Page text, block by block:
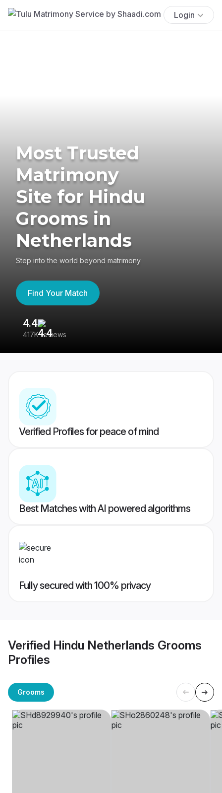
Login
Most Trusted
Matrimony
Site for Hindu
Grooms in
Netherlands
Step into the world beyond matrimony
Find Your Match
4.4
417K reviews
Verified Profiles for peace of mind
Best Matches with AI powered algorithms
Fully secured with 100% privacy
Verified Hindu Netherlands Grooms
Profiles
Grooms